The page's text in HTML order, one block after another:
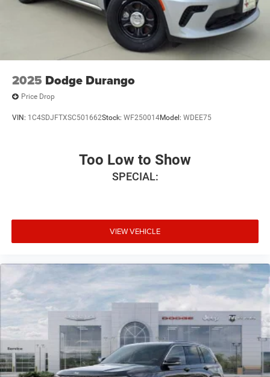
2025 Dodge Durango
Price Drop
VIN: 1C4SDJFTXSC501662Stock: WF250014Model: WDEE75
Too Low to Show
SPECIAL:
VIEW VEHICLE